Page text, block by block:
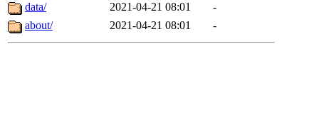
data/
2021-04-21 08:01
-
about/
2021-04-21 08:01 -